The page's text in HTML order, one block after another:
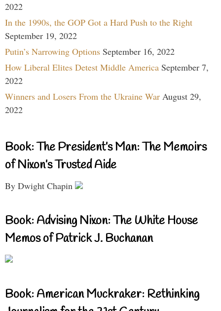
2022
In the 1990s, the GOP Got a Hard Push to the Right
September 19, 2022
Putin’s Narrowing Options September 16, 2022
How Liberal Elites Detest Middle America September 7,
2022
Winners and Losers From the Ukraine War August 29,
2022
Book: The President’s Man: The Memoirs
of Nixon’s Trusted Aide
By Dwight Chapin
Book: Advising Nixon: The White House
Memos of Patrick J. Buchanan
Book: American Muckraker: Rethinking